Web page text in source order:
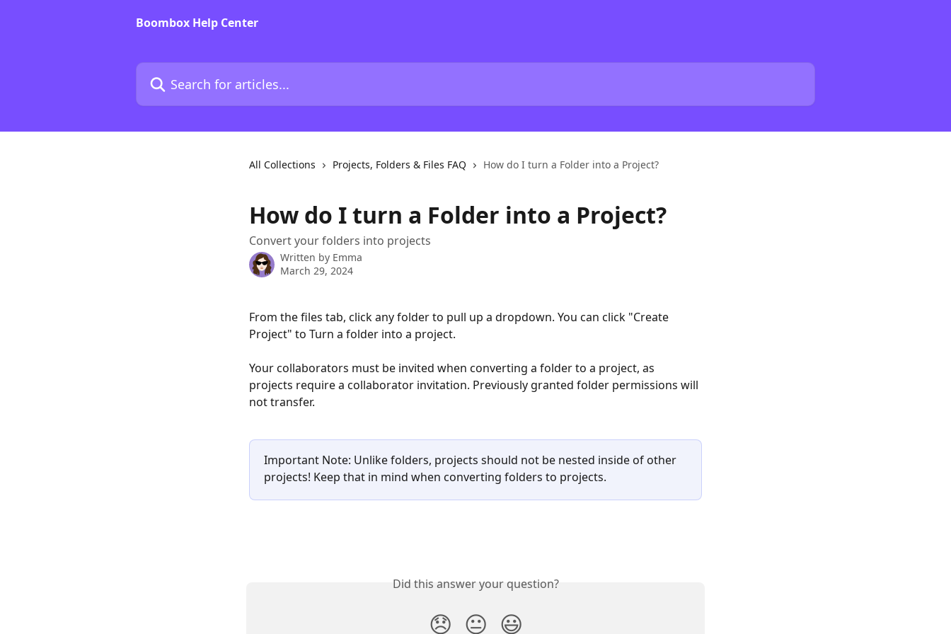
Boombox Help Center
Search for articles...
All Collections Projects, Folders & Files FAQ How do I turn a Folder into a Project?
How do I turn a Folder into a Project?
Convert your folders into projects
Written by Emma
March 29, 2024
From the files tab, click any folder to pull up a dropdown. You can click "Create
Project" to Turn a folder into a project.
Your collaborators must be invited when converting a folder to a project, as
projects require a collaborator invitation. Previously granted folder permissions will
not transfer.
Important Note: Unlike folders, projects should not be nested inside of other
projects! Keep that in mind when converting folders to projects.
Did this answer your question?
😞 😐 😃